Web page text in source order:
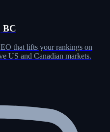
BC
that lifts your rankings on
US and Canadian markets.